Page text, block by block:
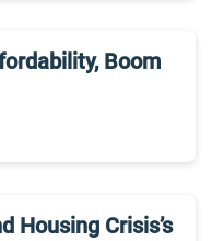
Boom
Housing Crisis’s